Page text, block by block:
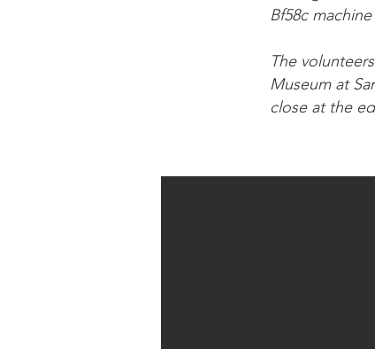
Bf58c
The
Museum at
close at the